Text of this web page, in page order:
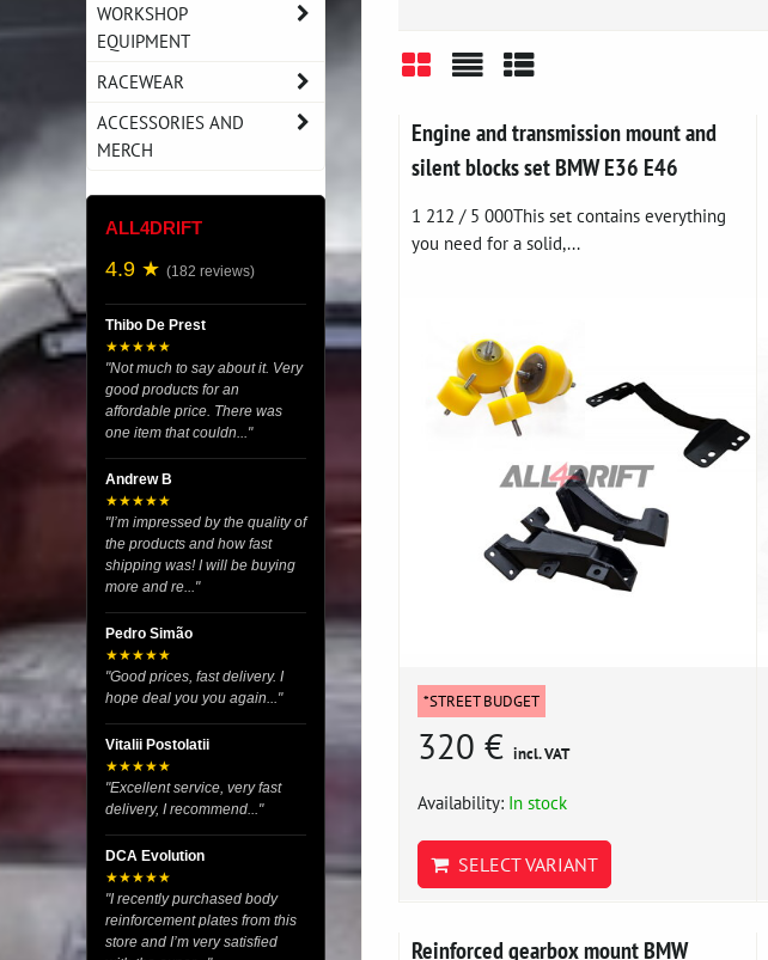
Engine and transmission mount and
silent blocks set BMW E36 E46
1 212 / 5 000This set contains everything
you need for a solid,...
*STREET BUDGET
320 € incl. VAT
Availability: In stock
SELECT VARIANT
Reinforced gearbox mount BMW
WORKSHOP
EQUIPMENT
RACEWEAR
ACCESSORIES AND
MERCH
ALL4DRIFT
4.9 ★ (182 reviews)
Thibo De Prest
★★★★★
"Not much to say about it. Very
good products for an
affordable price. There was
one item that couldn..."
Andrew B
★★★★★
"I’m impressed by the quality of
the products and how fast
shipping was! I will be buying
more and re..."
Pedro Simão
★★★★★
"Good prices, fast delivery. I
hope deal you you again..."
Vitalii Postolatii
★★★★★
"Excellent service, very fast
delivery, I recommend..."
DCA Evolution
★★★★★
"I recently purchased body
reinforcement plates from this
store and I’m very satisfied